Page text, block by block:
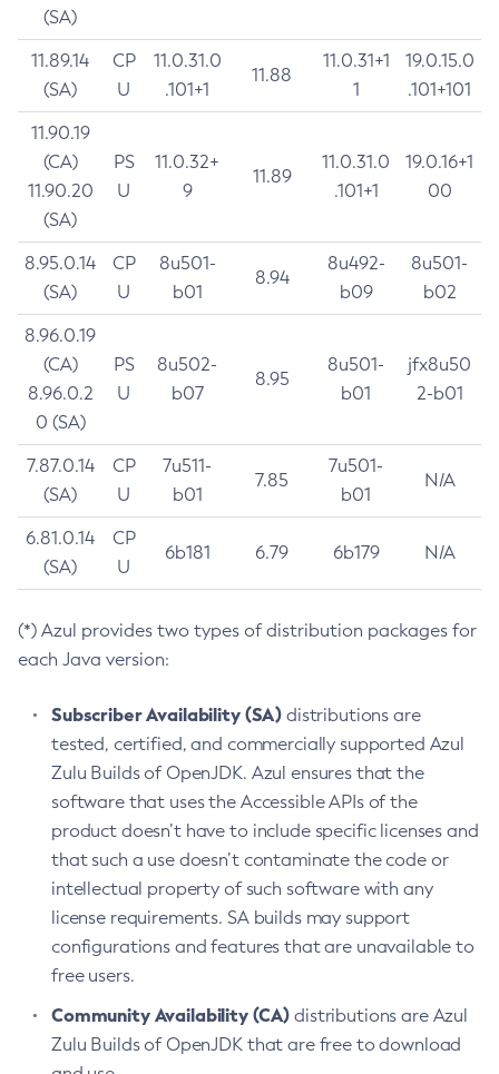
(SA)
11.89.14
(SA)
CP
U
11.0.31.0
.101+1
11.88
11.0.31+1
1
19.0.15.0
.101+101
11.90.19
(CA)
11.90.20
(SA)
PS
U
11.0.32+
9
11.89
11.0.31.0
.101+1
19.0.16+1
00
8.95.0.14
(SA)
CP
U
8u501-
b01
8.94
8u492-
b09
8u501-
b02
8.96.0.19
(CA)
8.96.0.2
0 (SA)
PS
U
8u502-
b07
8.95
8u501-
b01
jfx8u50
2-b01
7.87.0.14
(SA)
CP
U
7u511-
b01
7.85
7u501-
b01
N/A
6.81.0.14
(SA)
CP
U
6b181 6.79 6b179 N/A
(*) Azul provides two types of distribution packages for
each Java version:
Subscriber Availability (SA) distributions are
tested, certified, and commercially supported Azul
Zulu Builds of OpenJDK. Azul ensures that the
software that uses the Accessible APIs of the
product doesn’t have to include specific licenses and
that such a use doesn’t contaminate the code or
intellectual property of such software with any
license requirements. SA builds may support
configurations and features that are unavailable to
free users.
Community Availability (CA) distributions are Azul
Zulu Builds of OpenJDK that are free to download